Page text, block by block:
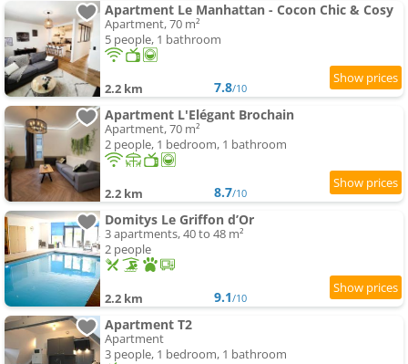
Apartment Le Manhattan - Cocon Chic & Cosy
Apartment, 70 m²
5 people, 1 bathroom
2.2 km 7.8/10
Apartment L'Elégant Brochain
Apartment, 70 m²
2 people, 1 bedroom, 1 bathroom
2.2 km 8.7/10
Domitys Le Griffon d’Or
3 apartments, 40 to 48 m²
2 people
2.2 km 9.1/10
Apartment T2
Apartment
3 people, 1 bedroom, 1 bathroom